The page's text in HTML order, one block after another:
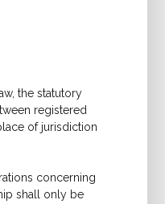
the statutory
registered
of jurisdiction
concerning
shall only be